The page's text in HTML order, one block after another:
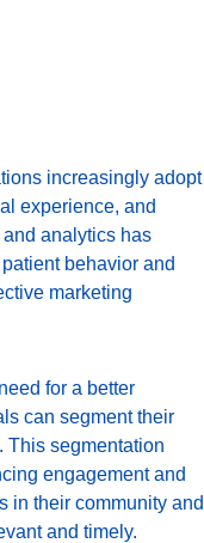
increasingly adopt
experience, and
analytics has
behavior and
marketing
for a better
can segment their
This segmentation
engagement and
in their community and
and timely.